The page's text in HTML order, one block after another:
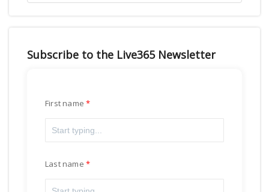
Subscribe to the Live365 Newsletter
First name
Last name